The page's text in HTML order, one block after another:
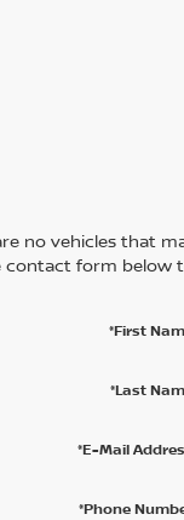
no vehicles that
form below
*First
*Last
*E-Mail
*Phone